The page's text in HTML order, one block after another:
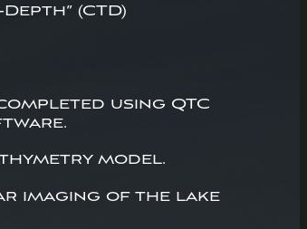
(CTD)
using QTC
model.
imaging of the lake